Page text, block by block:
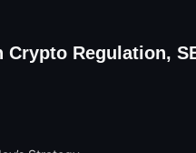
Regulation,